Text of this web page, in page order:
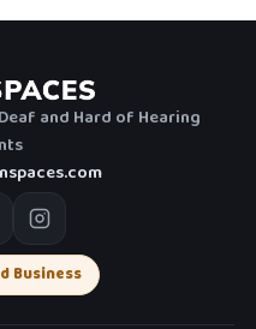
and Hard of Hearing
Business